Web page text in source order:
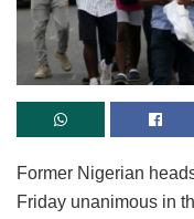
Former Nigerian
Friday unanimous in